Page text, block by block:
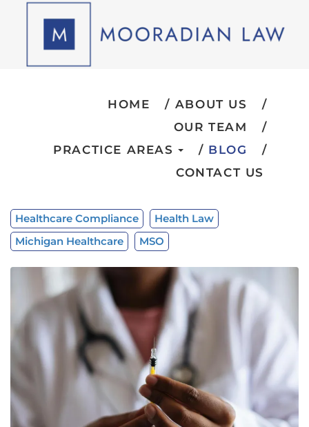
HOME
ABOUT US
OUR TEAM
PRACTICE AREAS
BLOG
CONTACT US
Healthcare Compliance
Health Law
Michigan Healthcare
MSO